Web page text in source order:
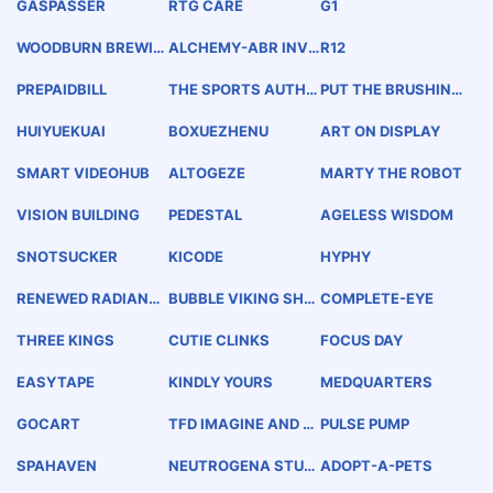
GASPASSER RTG CARE G1
WOODBURN BREWIN ALCHEMY-ABR INVER12
PREPAIDBILL
THE SPORTS AUTHOPUT THE BRUSHING
HUIYUEKUAI
BOXUEZHENU ART ON DISPLAY
SMART VIDEOHUB ALTOGEZE MARTY THE ROBOT
VISION BUILDING PEDESTAL AGELESS WISDOM
SNOTSUCKER KICODE HYPHY
RENEWED RADIANC BUBBLE VIKING SHO COMPLETE-EYE
THREE KINGS CUTIE CLINKS FOCUS DAY
EASYTAPE KINDLY YOURS MEDQUARTERS
GOCART
TFD IMAGINE AND B
GN
PULSE PUMP
SPAHAVEN
NEUTROGENA STUDI ADOPT-A-PETS